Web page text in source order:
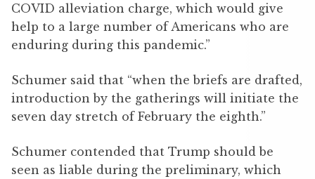
COVID alleviation charge, which would give
help to a large number of Americans who are
enduring during this pandemic.”
Schumer said that “when the briefs are drafted,
introduction by the gatherings will initiate the
seven day stretch of February the eighth.”
Schumer contended that Trump should be
seen as liable during the preliminary, which